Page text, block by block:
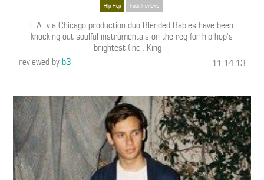
Hip Hop Track Reviews
L.A. via Chicago production duo Blended Babies have been
knocking out soulful instrumentals on the reg for hip hop’s
brightest (incl. King…
reviewed byb3 11-14-13